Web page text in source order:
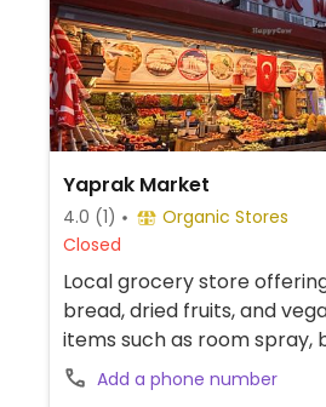
Yaprak Market
4.0 (1)
Organic Stores
Closed
Local grocery store
bread, dried fruits, and
items such as room spray,
toothpaste, and shampoo.
Add a phone number